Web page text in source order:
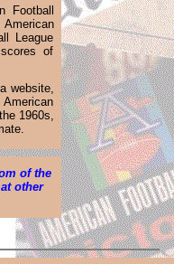
Football
League
of
website,
1960s,
of the
other